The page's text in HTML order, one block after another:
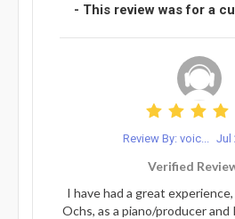
- This review was for a
Review By: voic... Jul
Verified
I have had a great
Ochs, as a piano/producer and